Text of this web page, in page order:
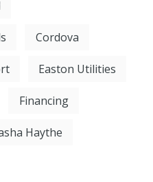
Cordova
Easton Utilities
Financing
Haythe